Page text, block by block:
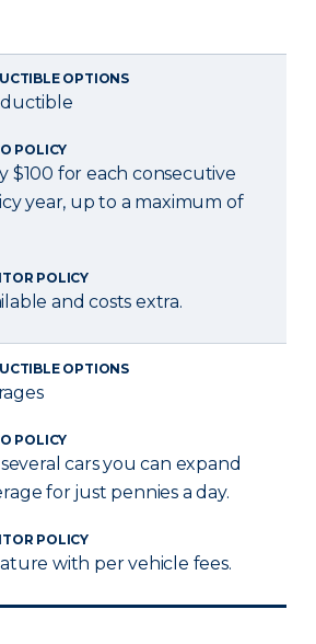
OPTIONS
POLICY
$100 for each consecutive
year, up to a maximum of
POLICY
and costs extra.
OPTIONS
POLICY
cars you can expand
for just pennies a day.
POLICY
with per vehicle fees.